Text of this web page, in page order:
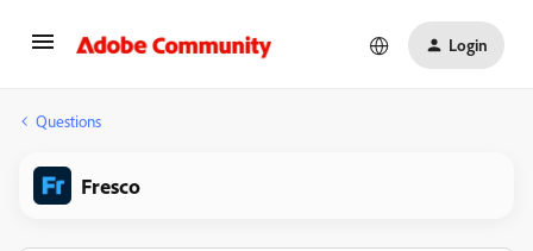
Login
Questions
Fresco